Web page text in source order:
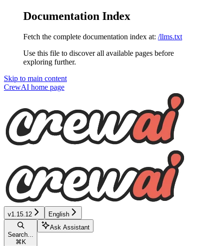
Documentation Index
Fetch the complete documentation index at: /llms.txt
Use this file to discover all available pages before
exploring further.
Skip to main content
CrewAI home page
v1.15.12 English
Search...
⌘ K
Ask Assistant